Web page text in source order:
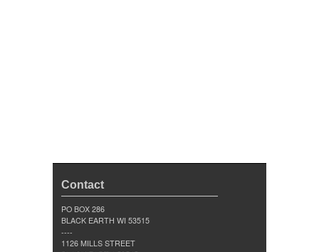
Contact
PO BOX 286
BLACK EARTH WI 53515
----
1126 MILLS STREET